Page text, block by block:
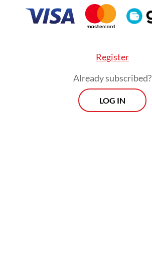
Register
Already subscribed?
LOG IN